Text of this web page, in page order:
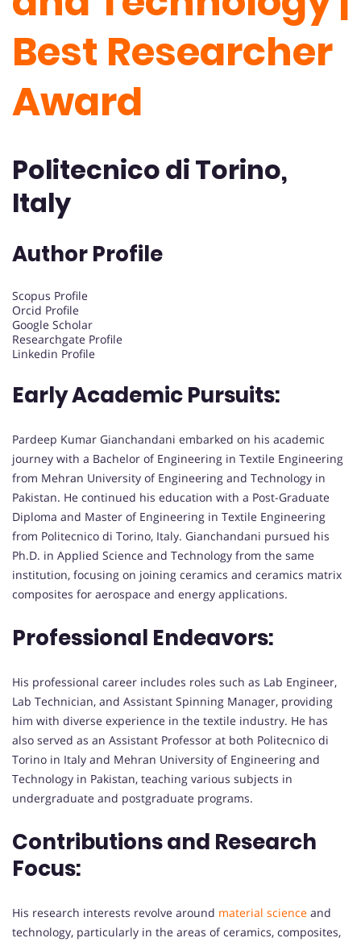
Best Researcher
Award
Politecnico di Torino,
Italy
Author Profile
Scopus Profile
Orcid Profile
Google Scholar
Researchgate Profile
Linkedin Profile
Early Academic Pursuits:
Pardeep Kumar Gianchandani embarked on his academic
journey with a Bachelor of Engineering in Textile Engineering
from Mehran University of Engineering and Technology in
Pakistan. He continued his education with a Post-Graduate
Diploma and Master of Engineering in Textile Engineering
from Politecnico di Torino, Italy. Gianchandani pursued his
Ph.D. in Applied Science and Technology from the same
institution, focusing on joining ceramics and ceramics matrix
composites for aerospace and energy applications.
Professional Endeavors:
His professional career includes roles such as Lab Engineer,
Lab Technician, and Assistant Spinning Manager, providing
him with diverse experience in the textile industry. He has
also served as an Assistant Professor at both Politecnico di
Torino in Italy and Mehran University of Engineering and
Technology in Pakistan, teaching various subjects in
undergraduate and postgraduate programs.
Contributions and Research
Focus:
His research interests revolve around material science and
technology, particularly in the areas of ceramics, composites,